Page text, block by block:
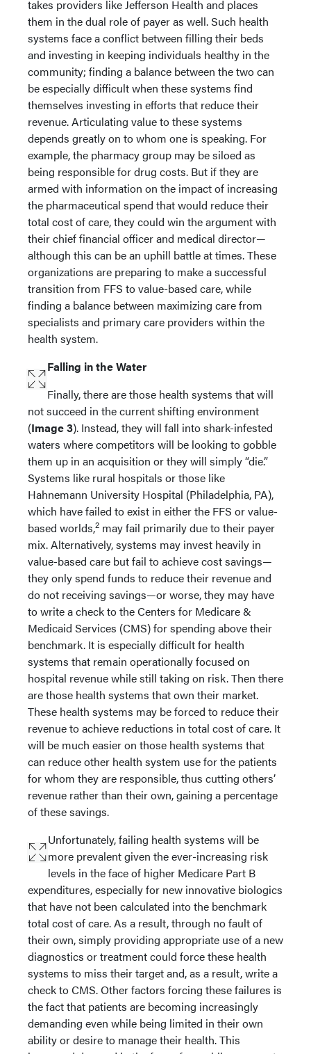
takes providers like Jefferson Health and places
them in the dual role of payer as well. Such health
systems face a conflict between filling their beds
and investing in keeping individuals healthy in the
community; finding a balance between the two can
be especially difficult when these systems find
themselves investing in efforts that reduce their
revenue. Articulating value to these systems
depends greatly on to whom one is speaking. For
example, the pharmacy group may be siloed as
being responsible for drug costs. But if they are
armed with information on the impact of increasing
the pharmaceutical spend that would reduce their
total cost of care, they could win the argument with
their chief financial officer and medical director—
although this can be an uphill battle at times. These
organizations are preparing to make a successful
transition from FFS to value-based care, while
finding a balance between maximizing care from
specialists and primary care providers within the
health system.
Falling in the Water
Finally, there are those health systems that will
not succeed in the current shifting environment
(Image 3). Instead, they will fall into shark-infested
waters where competitors will be looking to gobble
them up in an acquisition or they will simply “die.”
Systems like rural hospitals or those like
Hahnemann University Hospital (Philadelphia, PA),
which have failed to exist in either the FFS or value-
based worlds,2 may fail primarily due to their payer
mix. Alternatively, systems may invest heavily in
value-based care but fail to achieve cost savings—
they only spend funds to reduce their revenue and
do not receiving savings—or worse, they may have
to write a check to the Centers for Medicare &
Medicaid Services (CMS) for spending above their
benchmark. It is especially difficult for health
systems that remain operationally focused on
hospital revenue while still taking on risk. Then there
are those health systems that own their market.
These health systems may be forced to reduce their
revenue to achieve reductions in total cost of care. It
will be much easier on those health systems that
can reduce other health system use for the patients
for whom they are responsible, thus cutting others’
revenue rather than their own, gaining a percentage
of these savings.
Unfortunately, failing health systems will be
more prevalent given the ever-increasing risk
levels in the face of higher Medicare Part B
expenditures, especially for new innovative biologics
that have not been calculated into the benchmark
total cost of care. As a result, through no fault of
their own, simply providing appropriate use of a new
diagnostics or treatment could force these health
systems to miss their target and, as a result, write a
check to CMS. Other factors forcing these failures is
the fact that patients are becoming increasingly
demanding even while being limited in their own
ability or desire to manage their health. This